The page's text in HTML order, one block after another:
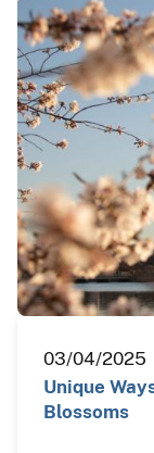
03/04/2025
Unique
Blossoms